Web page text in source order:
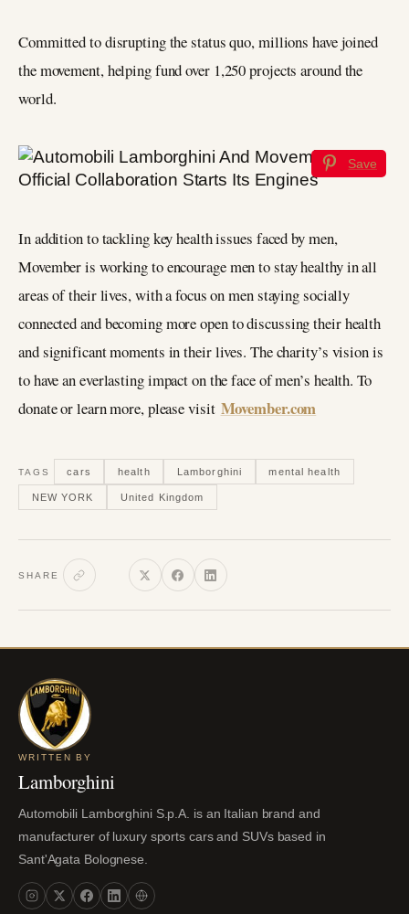
Committed to disrupting the status quo, millions have joined
the movement, helping fund over 1,250 projects around the
world.
Save
In addition to tackling key health issues faced by men,
Movember is working to encourage men to stay healthy in all
areas of their lives, with a focus on men staying socially
connected and becoming more open to discussing their health
and significant moments in their lives. The charity’s vision is
to have an everlasting impact on the face of men’s health. To
donate or learn more, please visit Movember.com
TAGS cars health Lamborghini mental health
NEW YORK United Kingdom
SHARE
WRITTEN BY
Lamborghini
Automobili Lamborghini S.p.A. is an Italian brand and
manufacturer of luxury sports cars and SUVs based in
Sant'Agata Bolognese.